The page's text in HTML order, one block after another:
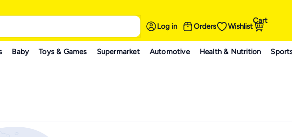
Log in Orders Wishlist
Cart
Baby Toys & Games Supermarket Automotive Health & Nutrition